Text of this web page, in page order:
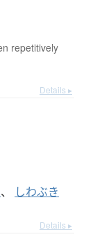
repetitively
Details ▸
、 しわぶき
Details ▸